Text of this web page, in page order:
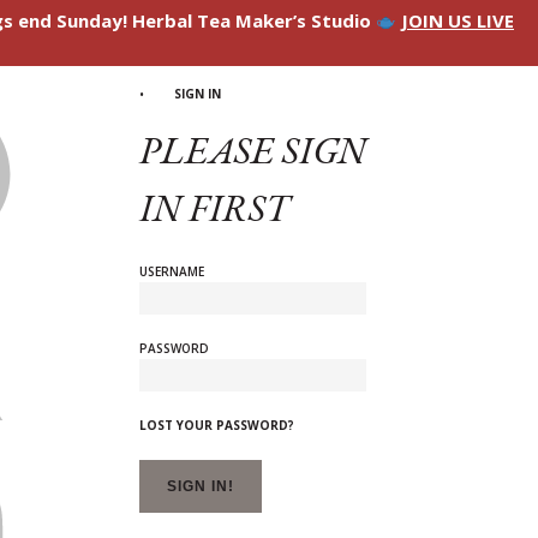
end Sunday! Herbal Tea Maker’s Studio JOIN US LIVE
SIGN IN
PLEASE SIGN
IN FIRST
USERNAME
PASSWORD
LOST YOUR PASSWORD?